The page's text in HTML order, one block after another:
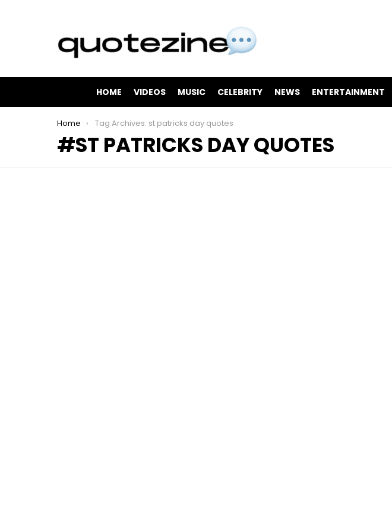
HOME VIDEOS MUSIC CELEBRITY NEWS ENTERTAINMENT
You are here:
Home Tag Archives: st patricks day quotes
ST PATRICKS DAY QUOTES